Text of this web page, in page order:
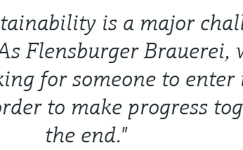
is a major
Flensburger Brauerei,
for someone to enter
to make progress
the end."